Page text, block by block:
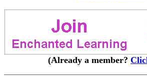
(Already a member?